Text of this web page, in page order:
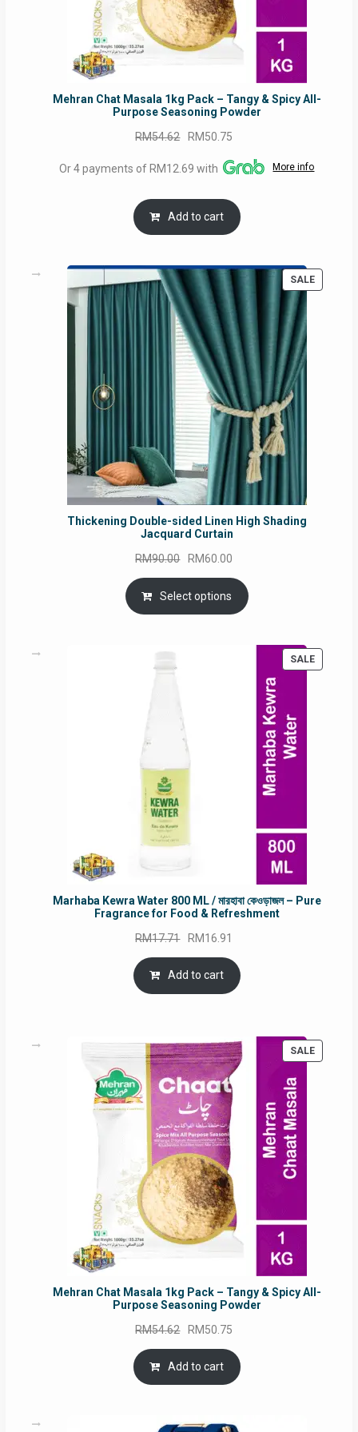
Mehran Chat Masala 1kg Pack – Tangy & Spicy All-
Purpose Seasoning Powder
RM54.62 Original
was:
RM50.75
is:
Or 4 payments of RM12.69 with More info
Add to cart
SALE
Thickening Double-sided Linen High Shading
Jacquard Curtain
RM90.00 Original
price
was:
RM90.00.
RM60.00
price
is:
RM60.00.
Select options
SALE
Marhaba Kewra Water 800 ML / মারহাবা কেওড়াজল – Pure
Fragrance for Food & Refreshment
RM17.71 Original
price
was:
RM17.71.
RM16.91
is:
Add to cart
SALE
ON
Mehran Chat Masala 1kg Pack – Tangy & Spicy All-
Purpose Seasoning Powder
RM54.62 Original
price
was:
RM54.62.
RM50.75
is:
Add to cart